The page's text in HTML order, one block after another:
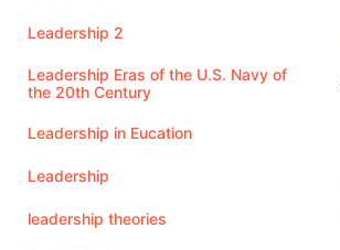
Leadership 2
Leadership Eras of the U.S. Navy of
the 20th Century
Leadership in Eucation
Leadership
leadership theories